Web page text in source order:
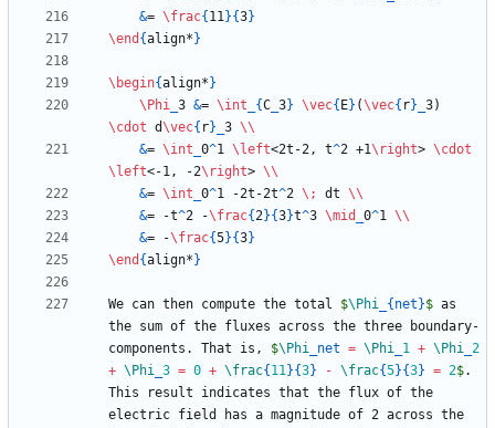
&= \frac{ 11}{3}
\end {align* }
\begin{align* }
\Phi 3 &= \int {C 3} \vec{ E} (\vec{ r}
\cdot d\vec{ r} 3 \\
&= \int 0^1 \left<2t-2, t^2 +1\right> \cdot
\left<-1, -2\right> \\
&= \int 0^1 -2t-2t^2 \; dt \\
&= -t^2 -\frac{2}{3}t^3 \mid 0^1 \\
&= -\frac{5}{3}
\end {align* }
We can then compute the total $\Phi { net }$ as
the sum of the fluxes across the three boundary-
components. That is, $\Phi net = \Phi 1 + \Phi 2
+ \Phi 3 = 0 + \frac{ 11}{3} - \frac{5}{3} = 2$.
This result indicates that the flux of the
electric field has a magnitude of 2 across the